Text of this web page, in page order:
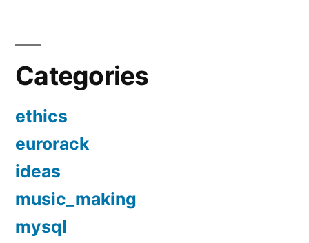
Categories
ethics
eurorack
ideas
music_making
mysql